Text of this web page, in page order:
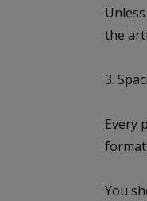
the
3.
Every
You